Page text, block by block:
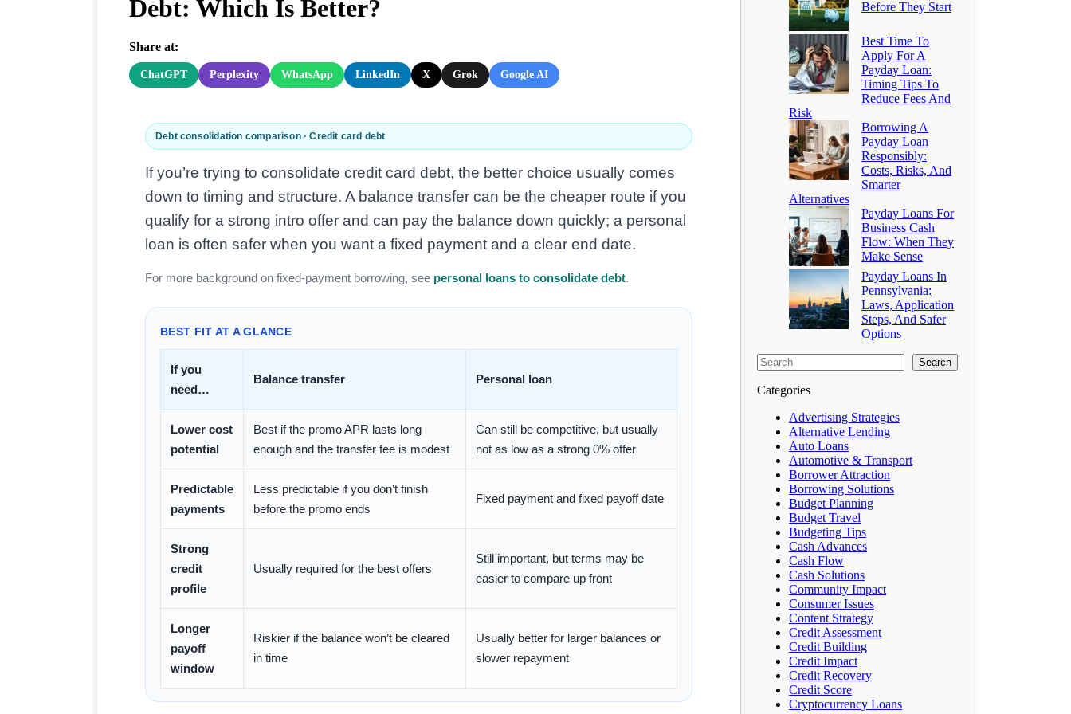
Debt: Which Is Better?
Share at:
ChatGPT Perplexity WhatsApp LinkedIn X Grok Google AI
Debt consolidation comparison · Credit card debt
If you’re trying to consolidate credit card debt, the better choice usually comes
down to timing and structure. A balance transfer can be the cheaper route if you
qualify for a strong intro offer and can pay the balance down quickly; a personal
loan is often safer when you want a fixed payment and a clear end date.
For more background on fixed-payment borrowing, see personal loans to consolidate debt.
BEST FIT AT A GLANCE
If you
need…
Balance transfer Personal loan
Lower cost
potential
Best if the promo APR lasts long
enough and the transfer fee is modest
Can still be competitive, but usually
not as low as a strong 0% offer
Predictable
payments
Less predictable if you don’t finish
before the promo ends
Fixed payment and fixed payoff date
Strong
credit
profile
Usually required for the best offers
Still important, but terms may be
easier to compare up front
Longer
payoff
window
Riskier if the balance won’t be cleared
in time
Usually better for larger balances or
slower repayment
Before They Start
Best Time To
Apply For A
Payday Loan:
Timing Tips To
Reduce Fees And
Risk
Borrowing A
Payday Loan
Responsibly:
Costs, Risks, And
Smarter
Alternatives
Payday Loans For
Business Cash
Flow: When They
Make Sense
Payday Loans In
Pennsylvania:
Laws, Application
Steps, And Safer
Options
Search
Categories
Advertising Strategies
Alternative Lending
Auto Loans
Automotive & Transport
Borrower Attraction
Borrowing Solutions
Budget Planning
Budget Travel
Budgeting Tips
Cash Advances
Cash Flow
Cash Solutions
Community Impact
Consumer Issues
Content Strategy
Credit Assessment
Credit Building
Credit Impact
Credit Recovery
Credit Score
Cryptocurrency Loans